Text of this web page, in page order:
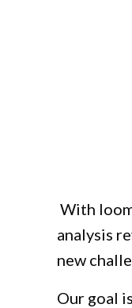
With
analysis
new
Our goal